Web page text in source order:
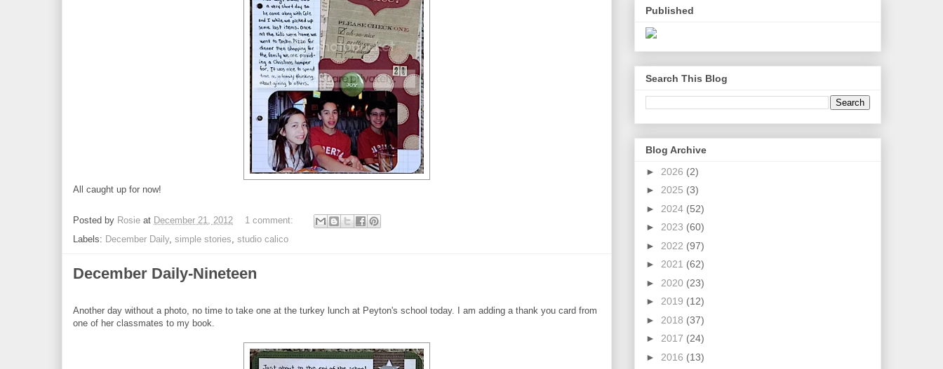
All caught up for now!
Posted by Rosie at December 21, 2012
1 comment:
Labels: December Daily, simple stories studio calico
December Daily-Nineteen
Another day without a photo, no time to take one at the turkey lunch at Peyton's school today. I am adding a thank you card from
one of her classmates to my book.
Published
Search This Blog
Blog Archive
► 2026 (2)
► 2025 (3)
► 2024 (52)
► 2023 (60)
► 2022 (97)
► 2021 (62)
► 2020 (23)
► 2019 (12)
► 2018 (37)
► 2017 (24)
► 2016 (13)